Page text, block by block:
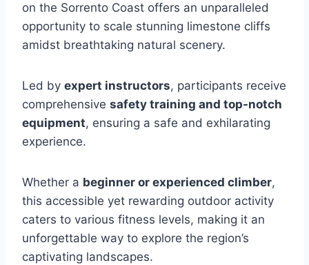
on the Sorrento Coast offers an unparalleled
opportunity to scale stunning limestone cliffs
amidst breathtaking natural scenery.
Led by expert instructors, participants receive
comprehensive safety training and top-notch
equipment, ensuring a safe and exhilarating
experience.
Whether a beginner or experienced climber,
this accessible yet rewarding outdoor activity
caters to various fitness levels, making it an
unforgettable way to explore the region’s
captivating landscapes.